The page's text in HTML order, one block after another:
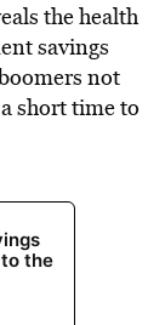
the health
savings
not
short time to